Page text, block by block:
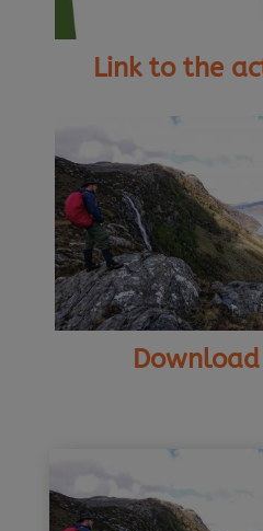
Link to the